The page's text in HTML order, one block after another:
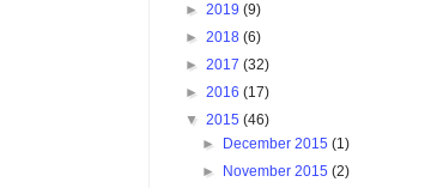
► 2019 (9)
► 2018 (6)
► 2017 (32)
► 2016 (17)
▼ 2015 (46)
►
December 2015(1)
►
November 2015(2)